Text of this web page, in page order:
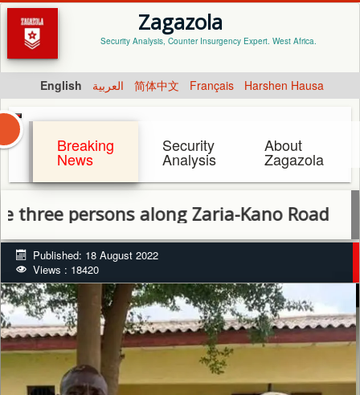
Zagazola
Security Analysis, Counter Insurgency Expert. West Africa.
English العربية 简体中文 Français Harshen Hausa
Breaking
News
Security
Analysis
About
Zagazola
along Zaria-Kano Road
Published: 18 August 2022
Views : 18420